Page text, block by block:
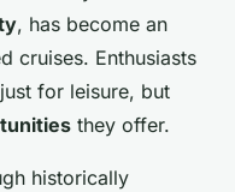
, has become an
cruises. Enthusiasts
for leisure, but
they offer.
historically